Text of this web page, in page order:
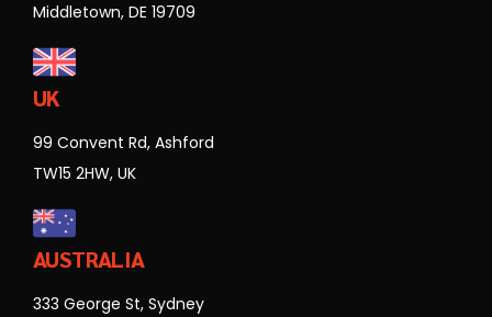
Middletown, DE 19709
UK
99 Convent Rd, Ashford
TW15 2HW, UK
AUSTRALIA
333 George St, Sydney